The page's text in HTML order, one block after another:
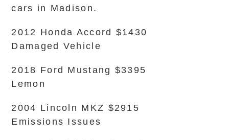
cars in Madison.
2012 Honda Accord $1430
Damaged Vehicle
2018 Ford Mustang $3395
Lemon
2004 Lincoln MKZ $2915
Emissions Issues